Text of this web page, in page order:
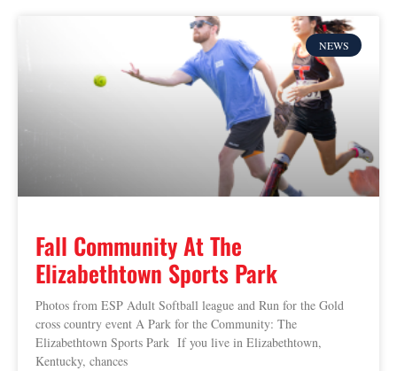
NEWS
Fall Community At The
Elizabethtown Sports Park
Photos from ESP Adult Softball league and Run for the Gold
cross country event A Park for the Community: The
Elizabethtown Sports Park If you live in Elizabethtown,
Kentucky, chances